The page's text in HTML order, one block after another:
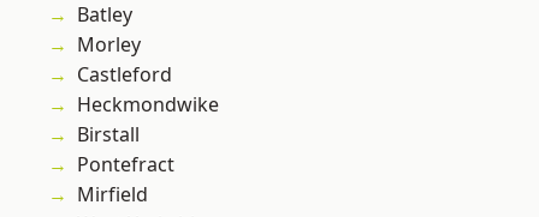
Batley
Morley
Castleford
Heckmondwike
Birstall
Pontefract
Mirfield